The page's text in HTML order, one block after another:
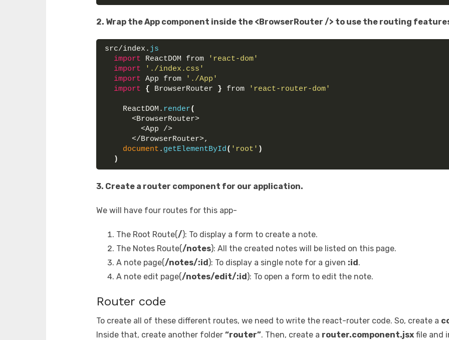
2. Wrap the App component inside the <BrowserRouter /> to use the routing
src/index. js
import ReactDOM from
'react-dom'
import
'./index.css'
import App from
'./App'
import
{ BrowserRouter } from 'react-router-dom'
    ReactDOM.
render(
      <BrowserRouter>
        <App />
      </BrowserRouter>,
document . getElementById( 'root' )
)
3. Create a router component for our application.
We will have four routes for this app-
The Root Route(/): To display a form to create a note.
The Notes Route(/notes): All the created notes will be listed on this page.
A note page(/notes/:id): To display a single note for a given :id.
A note edit page(/notes/edit/:id): To open a form to edit the note.
Router code
To create all of these different routes, we need to write the react-router code. So, create a
Inside that, create another folder “router”. Then, create a router.component.jsx file and